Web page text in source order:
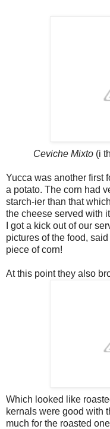
Ceviche Mixto (i
Yucca was another first
a potato. The corn had
starch-ier than that
the cheese served with
I got a kick out of our
pictures of the food,
piece of corn!
At this point they also
Which looked like
kernals were good with
much for the roasted